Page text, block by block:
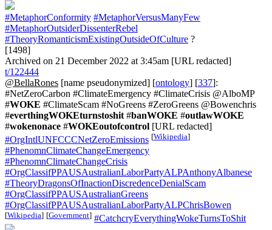
#MetaphorConformity #MetaphorVersusManyFew
#MetaphorOutsiderDissenterRebel
#TheoryRomanticismExistingOutsideOfCulture ?
[1498]
Archived on 21 December 2022 at 3:45am [URL redacted]
t/122444
@BellaRones [name pseudonymized] [ontology] [337]:
#NetZeroCarbon #ClimateEmergency #ClimateCrisis @AlboMP
#WOKE #ClimateScam #NoGreens #ZeroGreens @Bowenchris
#everthingWOKEturnstoshit #banWOKE #outlawWOKE
#wokenonace #WOKEoutofcontrol [URL redacted]
#OrgIntlUNFCCCNetZeroEmissions [Wikipedia]
#PhenomnClimateChangeEmergency
#PhenomnClimateChangeCrisis
#OrgClassifPPAUSAustralianLaborPartyALPAnthonyAlbanese
#TheoryDragonsOfInactionDiscredenceDenialScam
#OrgClassifPPAUSAustralianGreens
#OrgClassifPPAUSAustralianLaborPartyALPChrisBowen
[Wikipedia] [Government] #CatchcryEverythingWokeTurnsToShit